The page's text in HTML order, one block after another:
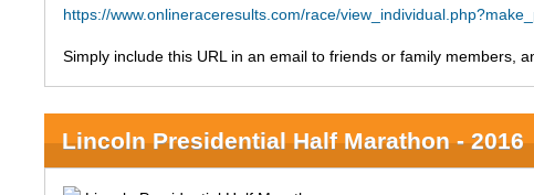
https://www.onlineraceresults.com/race/
Simply include this URL in an email to friends or family members,
Lincoln Presidential Half Marathon - 2016